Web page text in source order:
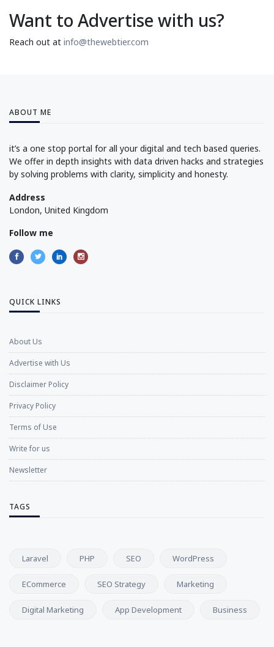
Want to Advertise with us?
Reach out at info@thewebtier.com
ABOUT ME
it’s a one stop portal for all your digital and tech based queries.
We offer in depth insights with data driven hacks and strategies
by solving problems with clarity, simplicity and honesty.
Address
London, United Kingdom
Follow me
QUICK LINKS
About Us
Advertise with Us
Disclaimer Policy
Privacy Policy
Terms of Use
Write for us
Newsletter
TAGS
Laravel PHP SEO WordPress
ECommerce SEO Strategy Marketing
Digital Marketing App Development Business